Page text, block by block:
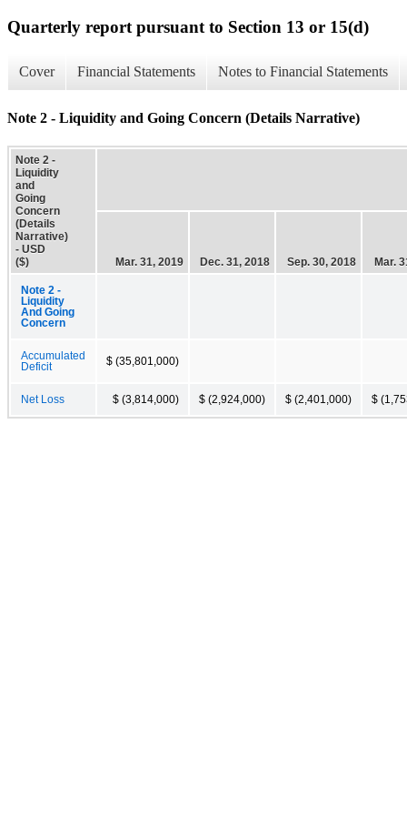
Quarterly report pursuant to Section 13 or 15(d)
Cover Financial Statements Notes to Financial Statements
Note 2 - Liquidity and Going Concern (Details Narrative)
Note 2 -
Liquidity
and
Going
Concern
(Details
Narrative)
- USD
($)
Mar. 31, 2019 Dec. 31, 2018 Sep. 30, 2018 Mar.
Note 2 -
Liquidity
And Going
Concern
Accumulated
Deficit
$ (35,801,000)
Net Loss $ (3,814,000) $ (2,924,000) $ (2,401,000) $